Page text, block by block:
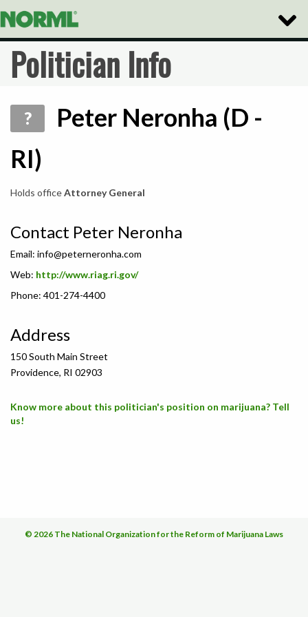
Toggle
Politician Info
?
Peter Neronha (D -
RI)
Holds officeAttorney General
Contact Peter Neronha
Email: info@peterneronha.com
Web: http://www.riag.ri.gov/
Phone: 401-274-4400
Address
150 South Main Street
Providence, RI 02903
Know more about this politician's position on marijuana? Tell
us!
© 2026 The National Organization for the Reform of Marijuana Laws